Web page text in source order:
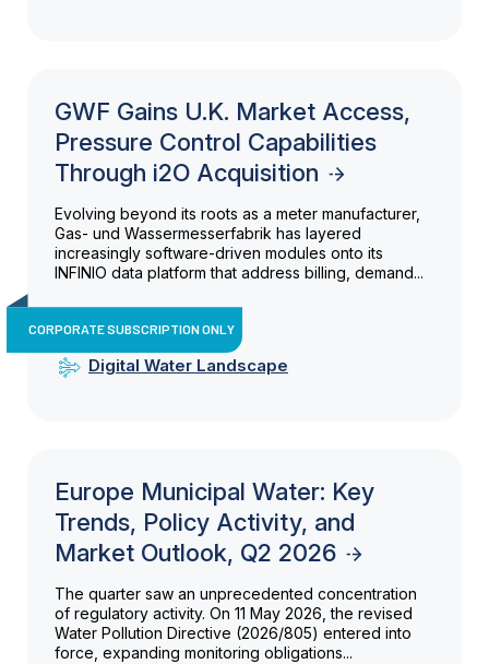
GWF Gains U.K. Market Access,
Pressure Control Capabilities
Through i2O Acquisition
Evolving beyond its roots as a meter manufacturer,
Gas- und Wassermesserfabrik has layered
increasingly software-driven modules onto its
INFINIO data platform that address billing, demand...
CORPORATE SUBSCRIPTION ONLY
Digital Water Landscape
Europe Municipal Water: Key
Trends, Policy Activity, and
Market Outlook, Q2 2026
The quarter saw an unprecedented concentration
of regulatory activity. On 11 May 2026, the revised
Water Pollution Directive (2026/805) entered into
force, expanding monitoring obligations...